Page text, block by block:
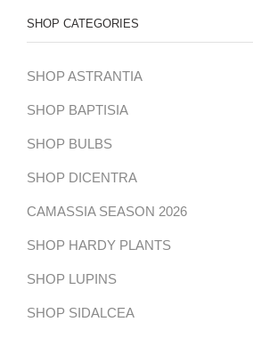
SHOP CATEGORIES
SHOP ASTRANTIA
SHOP BAPTISIA
SHOP BULBS
SHOP DICENTRA
CAMASSIA SEASON 2026
SHOP HARDY PLANTS
SHOP LUPINS
SHOP SIDALCEA